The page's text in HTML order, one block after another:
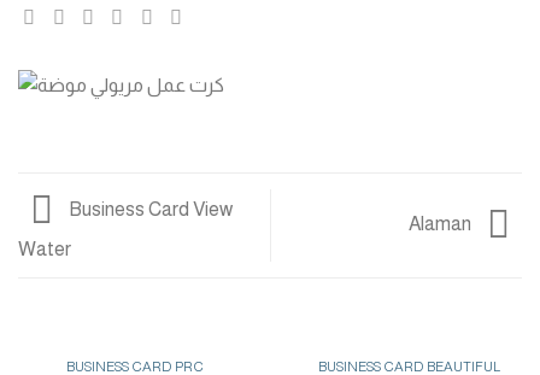
Business Card View
Water
Alaman
BUSINESS CARD PRC
BUSINESS CARD BEAUTIFUL